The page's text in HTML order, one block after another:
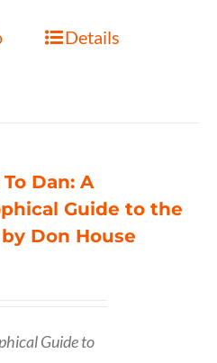
Details
Dan: A
Guide to the
Don House
Guide to